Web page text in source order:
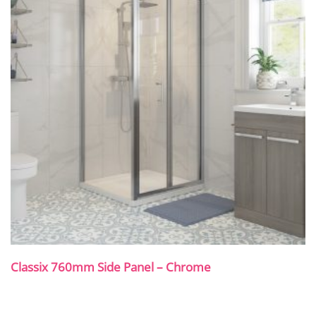
Classix 760mm Side Panel – Chrome